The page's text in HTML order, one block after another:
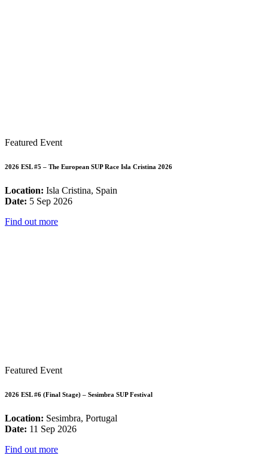
Featured Event
2026 ESL #5 – The European SUP Race Isla Cristina 2026
Location: Isla Cristina, Spain
Date: 5 Sep 2026
Find out more
Featured Event
2026 ESL #6 (Final Stage) – Sesimbra SUP Festival
Location: Sesimbra, Portugal
Date: 11 Sep 2026
Find out more